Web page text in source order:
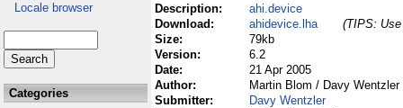
Locale browser
Categories
Description:
ahi.device
Download:
ahidevice.lha
(TIPS:
Size:
79kb
Version:
6.2
Date:
21 Apr 2005
Author:
Martin Blom / Davy Wentzler
Submitter:
Davy Wentzler